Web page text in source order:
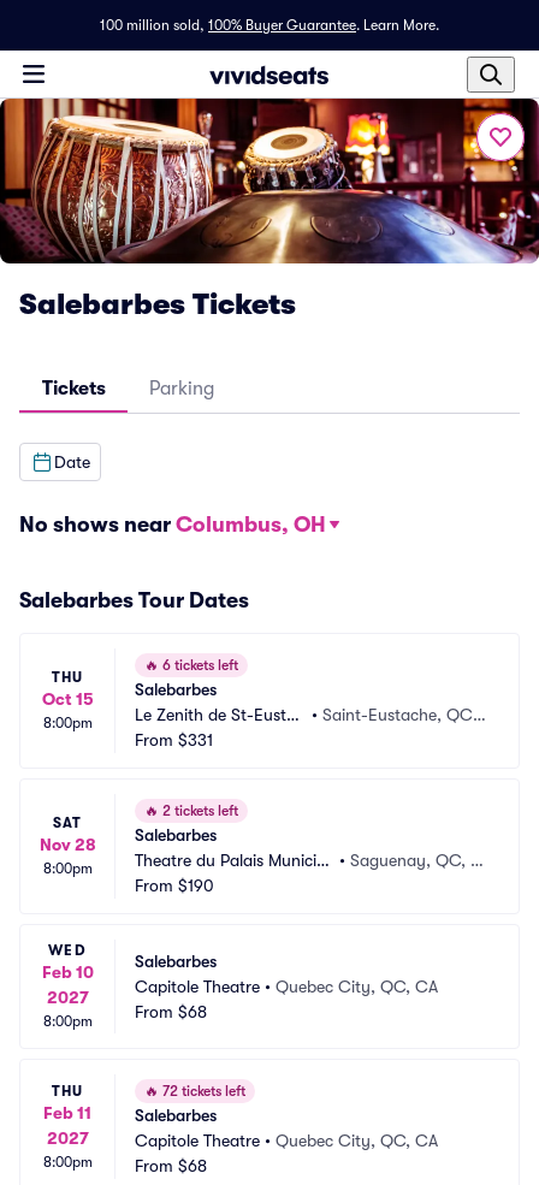
100 million sold, 100% Buyer Guarantee. Learn More.
Salebarbes Tickets
Tickets Parking
Date
No shows near Columbus, OH
Salebarbes Tour Dates
THU
Oct 15
8:00pm
🔥 6 tickets left
Salebarbes
Le Zenith de St-Eustac
he
•Saint-Eustache, QC,
From $331
SAT
Nov 28
8:00pm
🔥 2 tickets left
Salebarbes
Theatre du Palais Municip
al
• Saguenay, QC, C
From $190
WED
Feb 10
2027
8:00pm
Salebarbes
Capitole Theatre • Quebec City, QC, CA
From $68
THU
Feb 11
2027
8:00pm
🔥 72 tickets left
Salebarbes
Capitole Theatre • Quebec City, QC, CA
From $68